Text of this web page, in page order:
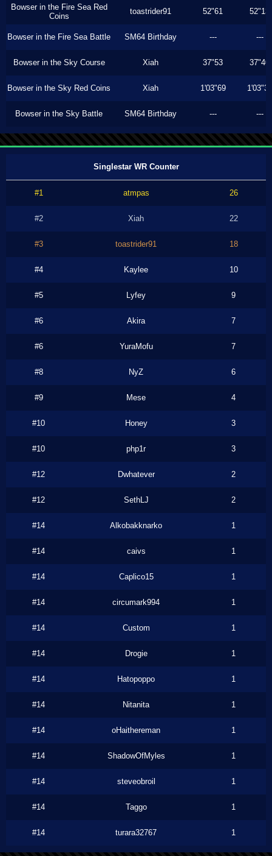
Bowser in the Fire Sea Red
Coins
toastrider91 52"61 52"13
Bowser in the Fire Sea Battle SM64 Birthday --- ---
Bowser in the Sky Course Xiah 37"53 37"40
Bowser in the Sky Red Coins Xiah 1'03"69 1'03"33
Bowser in the Sky Battle SM64 Birthday --- ---
Singlestar WR Counter
#1 atmpas 26
#2 Xiah 22
#3 toastrider91 18
#4 Kaylee 10
#5 Lyfey 9
#6 Akira 7
#6 YuraMofu 7
#8 NyZ 6
#9 Mese 4
#10 Honey 3
#10 php1r 3
#12 Dwhatever 2
#12 SethLJ 2
#14 Alkobakknarko 1
#14 caivs 1
#14 Caplico15 1
#14 circumark994 1
#14 Custom 1
#14 Drogie 1
#14 Hatopoppo 1
#14 Nitanita 1
#14 oHaithereman 1
#14 ShadowOfMyles 1
#14 steveobroil 1
#14 Taggo 1
#14 turara32767 1